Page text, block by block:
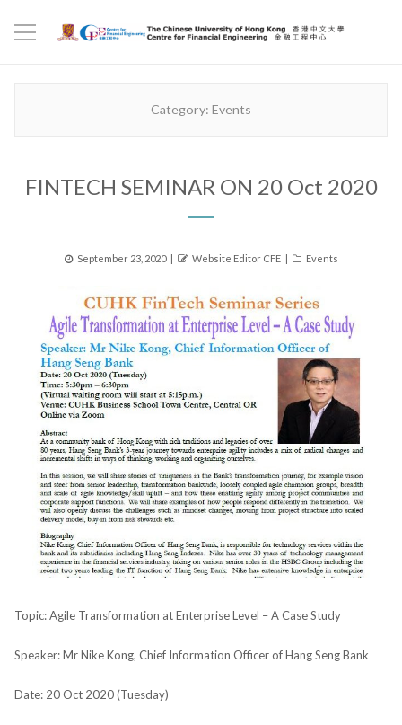
Category: Events
FINTECH SEMINAR ON 20 Oct 2020
Posted
September 23, 2020 Author
Website Editor CFE Categories
Events
Topic: Agile Transformation at Enterprise Level – A Case Study
Speaker: Mr Nike Kong, Chief Information Officer of Hang Seng Bank
Date: 20 Oct 2020 (Tuesday)